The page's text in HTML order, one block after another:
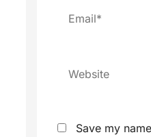
Email*
Website
Save my